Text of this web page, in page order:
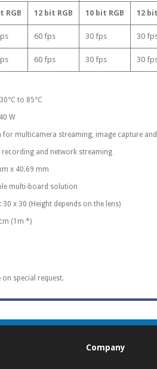
RGB 12 bit RGB 10 bit RGB 12
60 fps 30 fps 30
60 fps 30 fps 30
to 85°C
W
for multicamera streaming, image capture
and network streaming
x 40.69 mm
multi-board solution
x 30 (Height depends on the lens)
(1m *)
special request.
Company